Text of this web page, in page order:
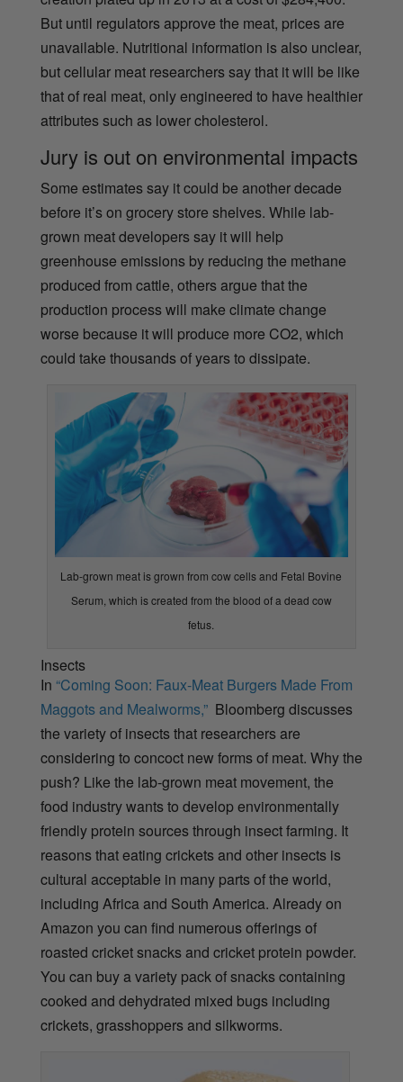
But until regulators approve the meat, prices are
unavailable. Nutritional information is also unclear,
but cellular meat researchers say that it will be like
that of real meat, only engineered to have healthier
attributes such as lower cholesterol.
Jury is out on environmental impacts
Some estimates say it could be another decade
before it’s on grocery store shelves. While lab-
grown meat developers say it will help
greenhouse emissions by reducing the methane
produced from cattle, others argue that the
production process will make climate change
worse because it will produce more CO2, which
could take thousands of years to dissipate.
Lab-grown meat is grown from cow cells and Fetal Bovine
Serum, which is created from the blood of a dead cow
fetus.
Insects
In “Coming Soon: Faux-Meat Burgers Made From
Maggots and Mealworms,” Bloomberg discusses
the variety of insects that researchers are
considering to concoct new forms of meat. Why the
push? Like the lab-grown meat movement, the
food industry wants to develop environmentally
friendly protein sources through insect farming. It
reasons that eating crickets and other insects is
cultural acceptable in many parts of the world,
including Africa and South America. Already on
Amazon you can find numerous offerings of
roasted cricket snacks and cricket protein powder.
You can buy a variety pack of snacks containing
cooked and dehydrated mixed bugs including
crickets, grasshoppers and silkworms.